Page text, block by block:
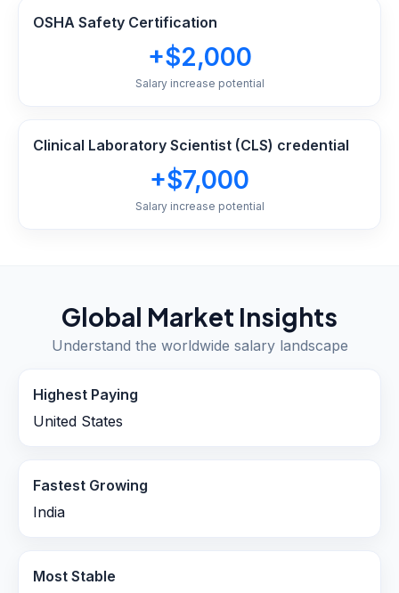
OSHA Safety Certification
+$2,000
Salary increase potential
Clinical Laboratory Scientist (CLS) credential
+$7,000
Salary increase potential
Global Market Insights
Understand the worldwide salary landscape
Highest Paying
United States
Fastest Growing
India
Most Stable